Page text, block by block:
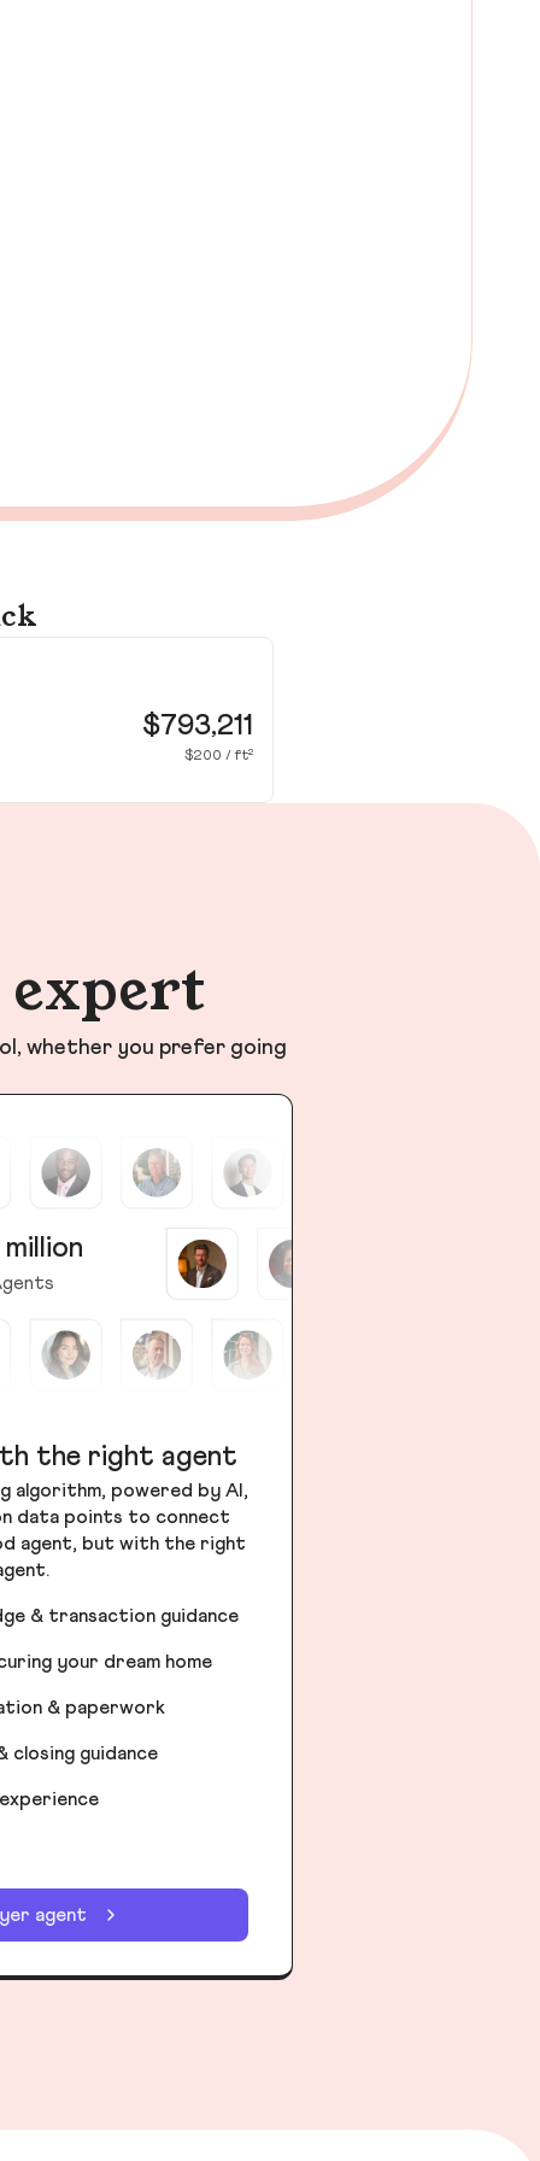
$793,211
$200 / ft²
whether you prefer going
the right agent
algorithm, powered by AI,
data points to connect
agent, but with the right
& transaction guidance
your dream home
& paperwork
closing guidance
agent